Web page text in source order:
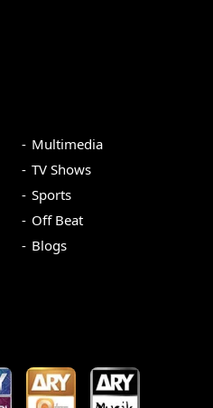
Multimedia
TV Shows
Sports
Off Beat
Blogs